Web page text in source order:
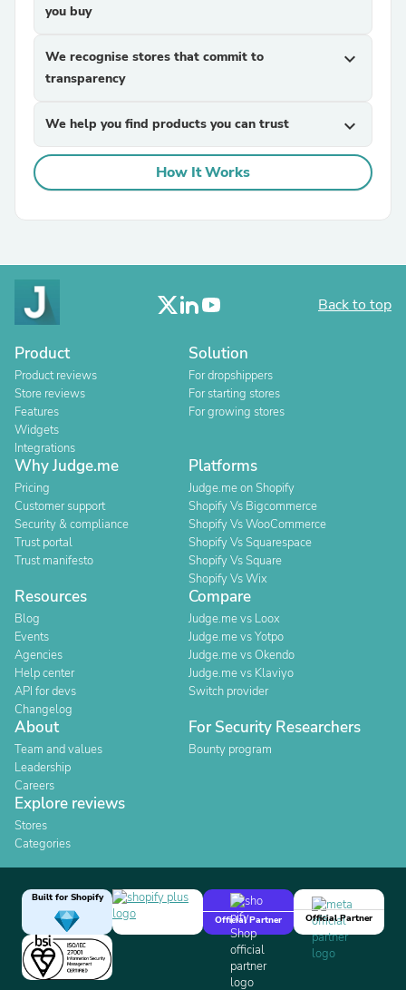
you buy
We recognise stores that commit to
transparency
expand_more
We help you find products you can trust expand_more
How It Works
Back to top
Product
Product reviews
Store reviews
Features
Widgets
Integrations
Solution
For dropshippers
For starting stores
For growing stores
Why Judge.me
Pricing
Customer support
Security & compliance
Trust portal
Trust manifesto
Platforms
Judge.me on Shopify
Shopify Vs Bigcommerce
Shopify Vs WooCommerce
Shopify Vs Squarespace
Shopify Vs Square
Shopify Vs Wix
Resources
Blog
Events
Agencies
Help center
API for devs
Changelog
Compare
Judge.me vs Loox
Judge.me vs Yotpo
Judge.me vs Okendo
Judge.me vs Klaviyo
Switch provider
About
Team and values
Leadership
Careers
For Security Researchers
Bounty program
Explore reviews
Stores
Categories
Built for Shopify
Official Partner
Official Partner